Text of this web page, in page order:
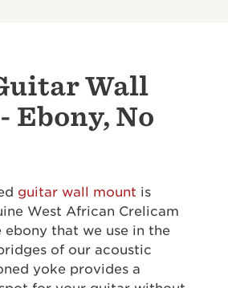
Wall
Ebony, No
guitar wall mount is
West African Crelicam
ebony that we use in the
of our acoustic
yoke provides a